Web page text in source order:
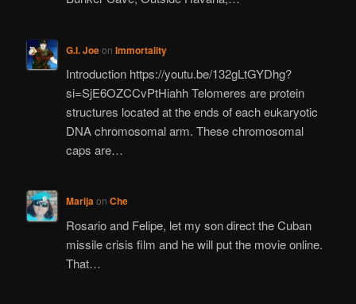
G.I. Joeon Immortality
Introduction https://youtu.be/132gLtGYDhg?
si=SjE6OZCCvPtHiahh Telomeres are protein
structures located at the ends of each eukaryotic
DNA chromosomal arm. These chromosomal
caps are…
Marijaon Che
Rosario and Felipe, let my son direct the Cuban
missile crisis film and he will put the movie online.
That…